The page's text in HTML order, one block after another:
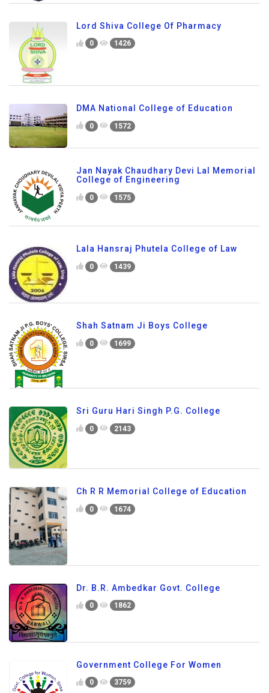
Lord Shiva College Of Pharmacy
0 1426
DMA National College of Education
0 1572
Jan Nayak Chaudhary Devi Lal Memorial
College of Engineering
0 1575
Lala Hansraj Phutela College of Law
0 1439
Shah Satnam Ji Boys College
0 1699
Sri Guru Hari Singh P.G. College
0 2143
Ch R R Memorial College of Education
0 1674
Dr. B.R. Ambedkar Govt. College
0 1862
Government College For Women
0 3759